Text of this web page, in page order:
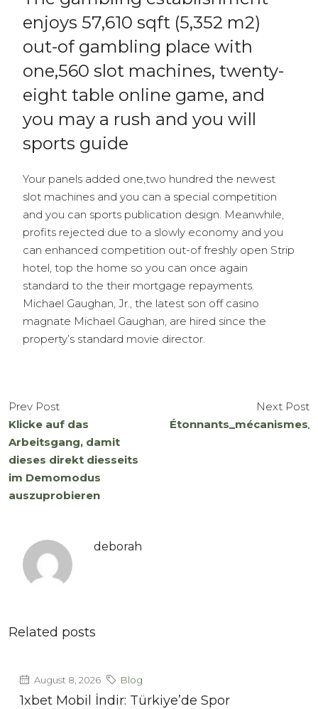
enjoys 57,610 sqft (5,352 m2)
out-of gambling place with
one,560 slot machines, twenty-
eight table online game, and
you may a rush and you will
sports guide
Your panels added one,two hundred the newest
slot machines and you can a special competition
and you can sports publication design. Meanwhile,
profits rejected due to a slowly economy and you
can enhanced competition out-of freshly open Strip
hotel, top the home so you can once again
standard to the their mortgage repayments.
Michael Gaughan, Jr., the latest son off casino
magnate Michael Gaughan, are hired since the
property’s standard movie director.
Prev Post
Klicke auf das
Arbeitsgang, damit
dieses direkt diesseits
im Demomodus
auszuprobieren
Next Post
deborah
Related posts
August 8, 2026 Blog
1xbet Mobil İndir: Türkiye’de Spor